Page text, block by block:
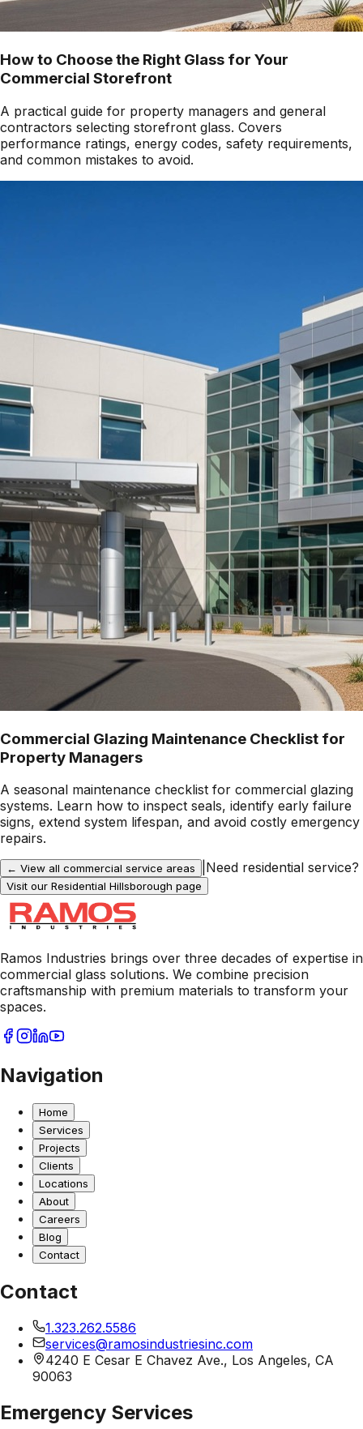
How to Choose the Right Glass for Your
Commercial Storefront
A practical guide for property managers and general
contractors selecting storefront glass. Covers
performance ratings, energy codes, safety requirements,
and common mistakes to avoid.
Commercial Glazing Maintenance Checklist for
Property Managers
A seasonal maintenance checklist for commercial glazing
systems. Learn how to inspect seals, identify early failure
signs, extend system lifespan, and avoid costly emergency
repairs.
← View all commercial service areas Need residential service?
Visit our Residential Hillsborough page
Ramos Industries brings over three decades of expertise in
commercial glass solutions. We combine precision
craftsmanship with premium materials to transform your
spaces.
Navigation
Home
Services
Projects
Clients
Locations
About
Careers
Blog
Contact
Contact
1.323.262.5586
services@ramosindustriesinc.com
4240 E Cesar E Chavez Ave., Los Angeles, CA
90063
Emergency Services